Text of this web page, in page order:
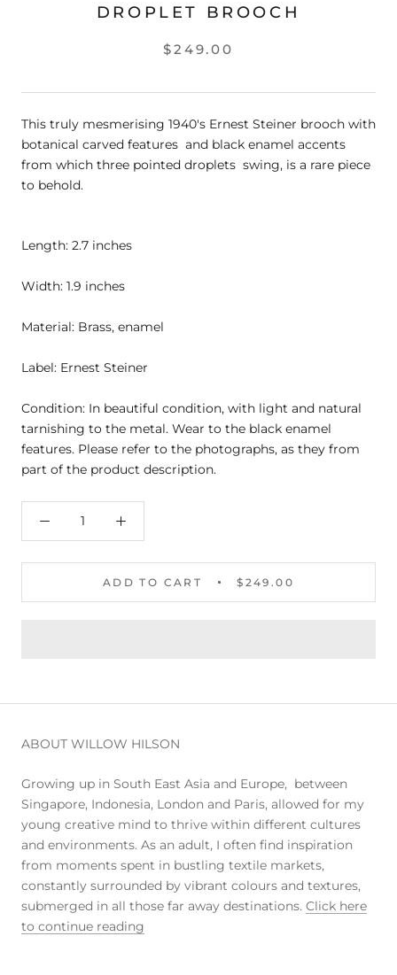
DROPLET BROOCH
$249.00
This truly mesmerising 1940's Ernest Steiner brooch with
botanical carved features and black enamel accents
from which three pointed droplets swing, is a rare piece
to behold.
Length: 2.7 inches
Width: 1.9 inches
Material: Brass, enamel
Label: Ernest Steiner
Condition: In beautiful condition, with light and natural
tarnishing to the metal. Wear to the black enamel
features. Please refer to the photographs, as they from
part of the product description.
ADD TO CART $249.00
ABOUT WILLOW HILSON
Growing up in South East Asia and Europe, between
Singapore, Indonesia, London and Paris, allowed for my
young creative mind to thrive within different cultures
and environments. As an adult, I often find inspiration
from moments spent in bustling textile markets,
constantly surrounded by vibrant colours and textures,
submerged in all those far away destinations. Click here
to continue reading